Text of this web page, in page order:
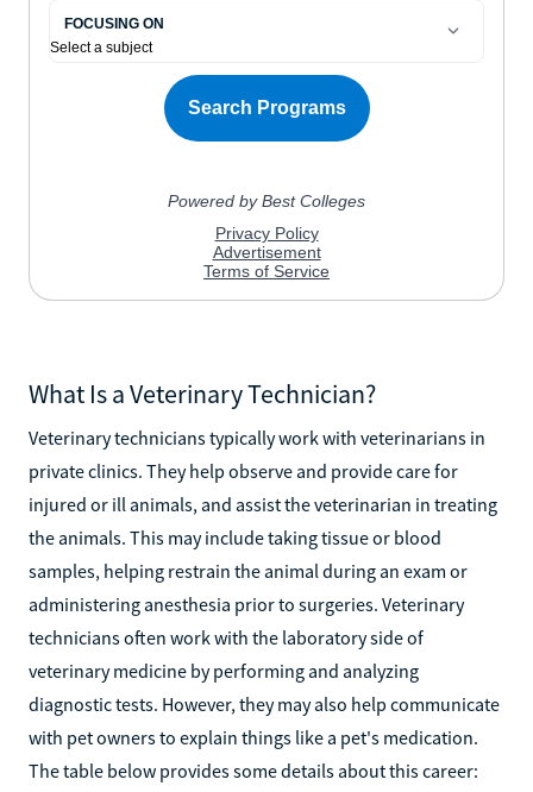
What Is a Veterinary Technician?
Veterinary technicians typically work with veterinarians in
private clinics. They help observe and provide care for
injured or ill animals, and assist the veterinarian in treating
the animals. This may include taking tissue or blood
samples, helping restrain the animal during an exam or
administering anesthesia prior to surgeries. Veterinary
technicians often work with the laboratory side of
veterinary medicine by performing and analyzing
diagnostic tests. However, they may also help communicate
with pet owners to explain things like a pet's medication.
The table below provides some details about this career: